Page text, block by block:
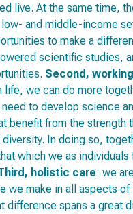
live. At the same time,
and middle-income
to make a
scientific studies,
Second,
life, we can do more
to develop science
benefit from the strength
diversity. In doing so,
which we as individuals
holistic care: we
we make in all aspects of
difference spans a great